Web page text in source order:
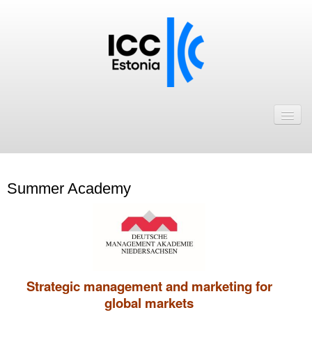
ICC Eesti liikmebaas
Astu ICC Eesti liikmeks!
Kalender
Summer Academy
Strategic management and marketing for
global markets